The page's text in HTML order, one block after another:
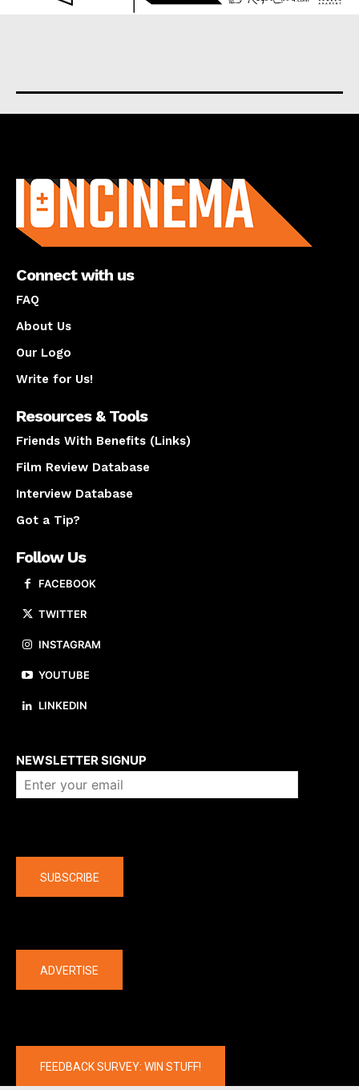
Connect with us
FAQ
About Us
Our Logo
Write for Us!
Resources & Tools
Friends With Benefits (Links)
Film Review Database
Interview Database
Got a Tip?
Follow Us
FACEBOOK
TWITTER
INSTAGRAM
YOUTUBE
LINKEDIN
NEWSLETTER SIGNUP
SUBSCRIBE
ADVERTISE
FEEDBACK SURVEY: WIN STUFF!